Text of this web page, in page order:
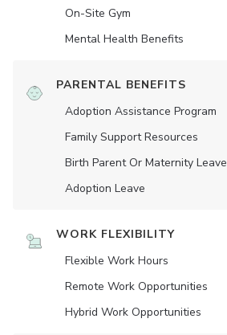
On-Site Gym
Mental Health Benefits
PARENTAL BENEFITS
Adoption Assistance Program
Family Support Resources
Birth Parent Or Maternity Leave
Adoption Leave
WORK FLEXIBILITY
Flexible Work Hours
Remote Work Opportunities
Hybrid Work Opportunities